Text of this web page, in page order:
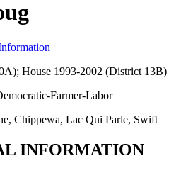
House 1993-2002 (District 13B)
Farmer-Labor
Chippewa, Lac Qui Parle, Swift
INFORMATION